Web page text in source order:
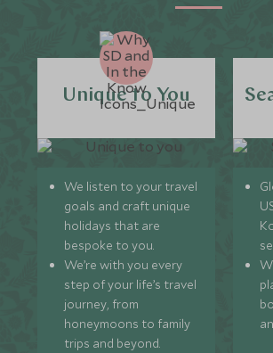
Unique to You
We listen to your travel
goals and craft unique
holidays that are
bespoke to you.
We’re with you every
step of your life’s travel
journey, from
honeymoons to family
trips and beyond.